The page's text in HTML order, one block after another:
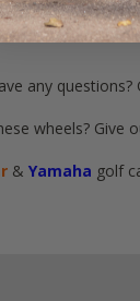
fit your entire cart)
any
wheels? Give
& Yamaha golf